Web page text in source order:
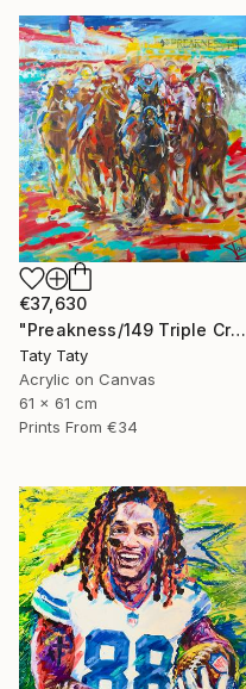
€37,630
"Preakness/149 Triple Crown race" Painting
Taty Taty
Acrylic on Canvas
61 x 61 cm
Prints From €34